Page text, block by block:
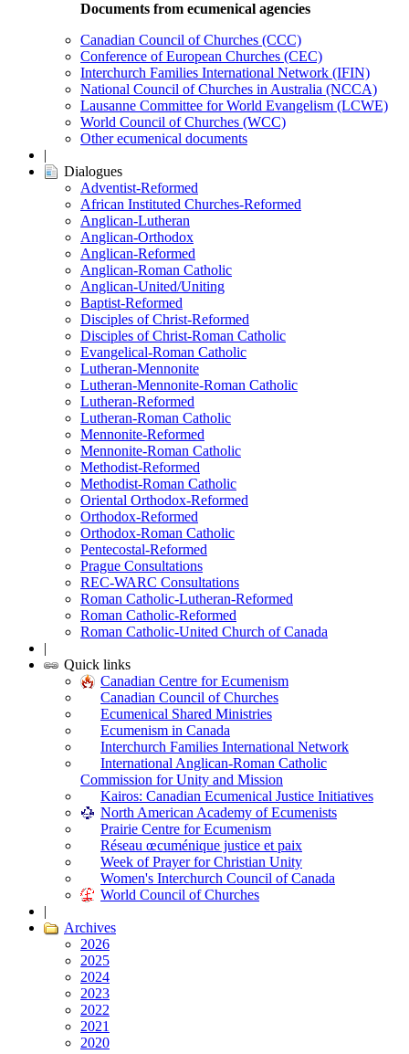
Documents from ecumenical agencies
Canadian Council of Churches (CCC)
Conference of European Churches (CEC)
Interchurch Families International Network (IFIN)
National Council of Churches in Australia (NCCA)
Lausanne Committee for World Evangelism (LCWE)
World Council of Churches (WCC)
Other ecumenical documents
|
Dialogues
Adventist-Reformed
African Instituted Churches-Reformed
Anglican-Lutheran
Anglican-Orthodox
Anglican-Reformed
Anglican-Roman Catholic
Anglican-United/Uniting
Baptist-Reformed
Disciples of Christ-Reformed
Disciples of Christ-Roman Catholic
Evangelical-Roman Catholic
Lutheran-Mennonite
Lutheran-Mennonite-Roman Catholic
Lutheran-Reformed
Lutheran-Roman Catholic
Mennonite-Reformed
Mennonite-Roman Catholic
Methodist-Reformed
Methodist-Roman Catholic
Oriental Orthodox-Reformed
Orthodox-Reformed
Orthodox-Roman Catholic
Pentecostal-Reformed
Prague Consultations
REC-WARC Consultations
Roman Catholic-Lutheran-Reformed
Roman Catholic-Reformed
Roman Catholic-United Church of Canada
|
Quick links
Canadian Centre for Ecumenism
Canadian Council of Churches
Ecumenical Shared Ministries
Ecumenism in Canada
Interchurch Families International Network
International Anglican-Roman Catholic
Commission for Unity and Mission
Kairos: Canadian Ecumenical Justice Initiatives
North American Academy of Ecumenists
Prairie Centre for Ecumenism
Réseau œcuménique justice et paix
Week of Prayer for Christian Unity
Women's Interchurch Council of Canada
World Council of Churches
|
Archives
2026
2025
2024
2023
2022
2021
2020